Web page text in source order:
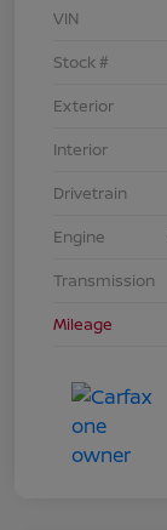
VIN
Stock #
Exterior
Interior
Drivetrain
Engine
Transmission
Mileage